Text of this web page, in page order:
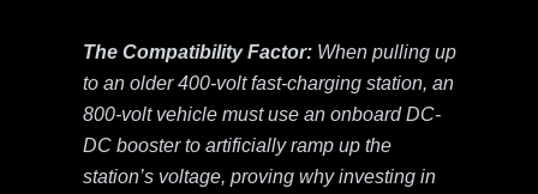
The Compatibility Factor: When pulling up
to an older 400-volt fast-charging station, an
800-volt vehicle must use an onboard DC-
DC booster to artificially ramp up the
station’s voltage, proving why investing in